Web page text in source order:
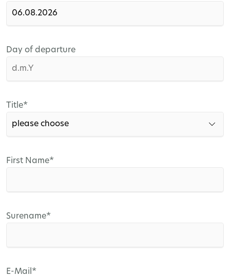
Day of departure
Mandatory
Title*
Mandatory
First Name*
Mandatory
Surename*
Mandatory
E-Mail*